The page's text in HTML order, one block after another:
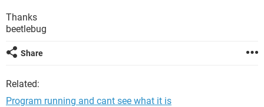
Thanks
beetlebug
Share
Related:
Program running and cant see what it is